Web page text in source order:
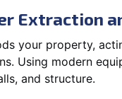
Extraction
your property,
Using modern
and structure.